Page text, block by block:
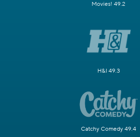
Movies! 49.2
H&I 49.3
Catchy Comedy 49.4